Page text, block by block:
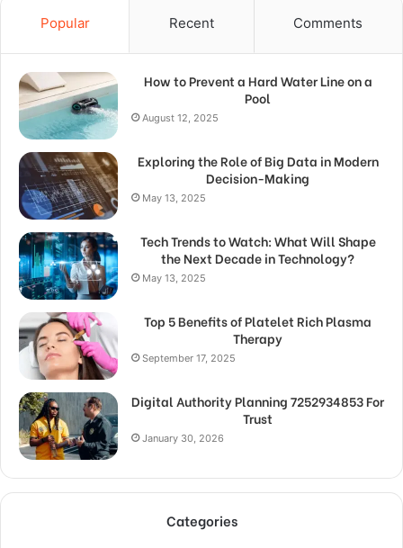
Popular Recent Comments
How to Prevent a Hard Water Line on a
Pool
August 12, 2025
Exploring the Role of Big Data in Modern
Decision-Making
May 13, 2025
Tech Trends to Watch: What Will Shape
the Next Decade in Technology?
May 13, 2025
Top 5 Benefits of Platelet Rich Plasma
Therapy
September 17, 2025
Digital Authority Planning 7252934853 For
Trust
January 30, 2026
Categories